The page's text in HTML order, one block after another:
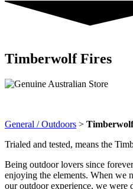
Timberwolf Fires
General / Outdoors >
Trialed and tested, means the
Being outdoor lovers since
enjoying the elements. When we
our outdoor experience, we were